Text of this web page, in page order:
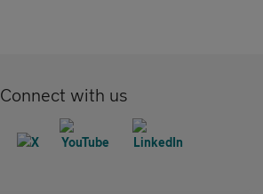
Connect with us